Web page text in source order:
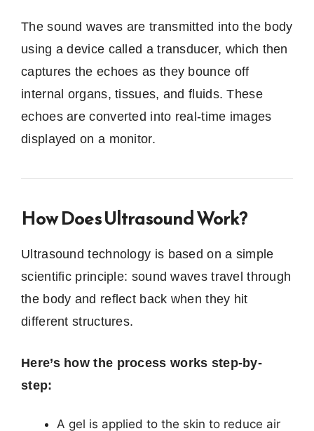
The sound waves are transmitted into the body
using a device called a transducer, which then
captures the echoes as they bounce off
internal organs, tissues, and fluids. These
echoes are converted into real-time images
displayed on a monitor.
How Does Ultrasound Work?
Ultrasound technology is based on a simple
scientific principle: sound waves travel through
the body and reflect back when they hit
different structures.
Here’s how the process works step-by-
step:
A gel is applied to the skin to reduce air